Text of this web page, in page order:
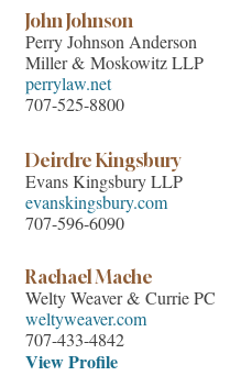
John Johnson
Perry Johnson Anderson
Miller & Moskowitz LLP
perrylaw.net
707-525-8800
Deirdre Kingsbury
Evans Kingsbury LLP
evanskingsbury.com
707-596-6090
Rachael Mache
Welty Weaver & Currie PC
weltyweaver.com
707-433-4842
View Profile